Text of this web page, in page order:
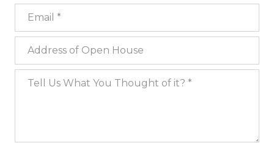
Address of Open House
Tell Us What You Thought of it?